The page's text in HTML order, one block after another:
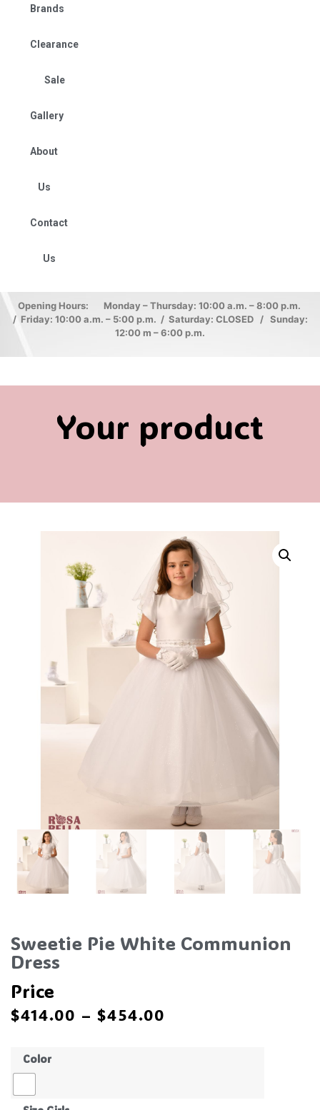
Brands
Clearance
Sale
Gallery
About
Us
Contact
Us
Opening Hours: Monday – Thursday: 10:00 a.m. – 8:00 p.m.
/ Friday: 10:00 a.m. – 5:00 p.m. / Saturday: CLOSED / Sunday:
12:00 m – 6:00 p.m.
Your product
Sweetie Pie White Communion
Dress
Price
$414.00 – $454.00
Color